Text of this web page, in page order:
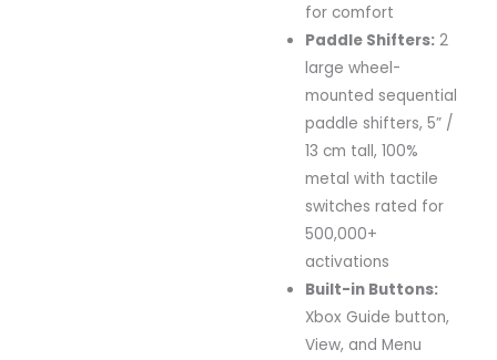
for comfort
Paddle Shifters: 2
largewheel-
mounted sequential
paddle shifters,5” /
13 cm tall,100%
metalwith tactile
switchesrated for
500,000+
activations
Built-in Buttons:
Xbox Guidebutton,
View, andMenu